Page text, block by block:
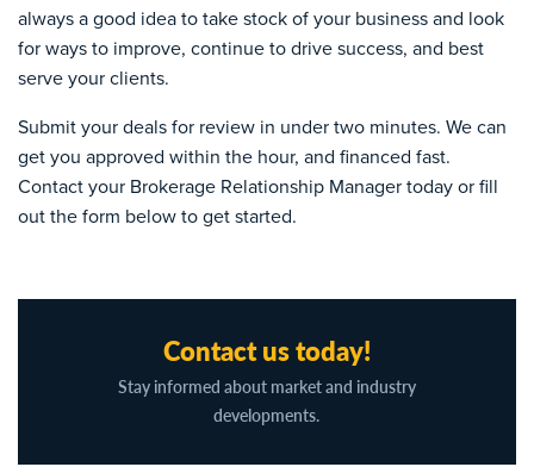
always a good idea to take stock of your business and look
for ways to improve, continue to drive success, and best
serve your clients.
Submit your deals for review in under two minutes. We can
get you approved within the hour, and financed fast.
Contact your Brokerage Relationship Manager today or fill
out the form below to get started.
Contact us today!
Stay informed about market and industry
developments.